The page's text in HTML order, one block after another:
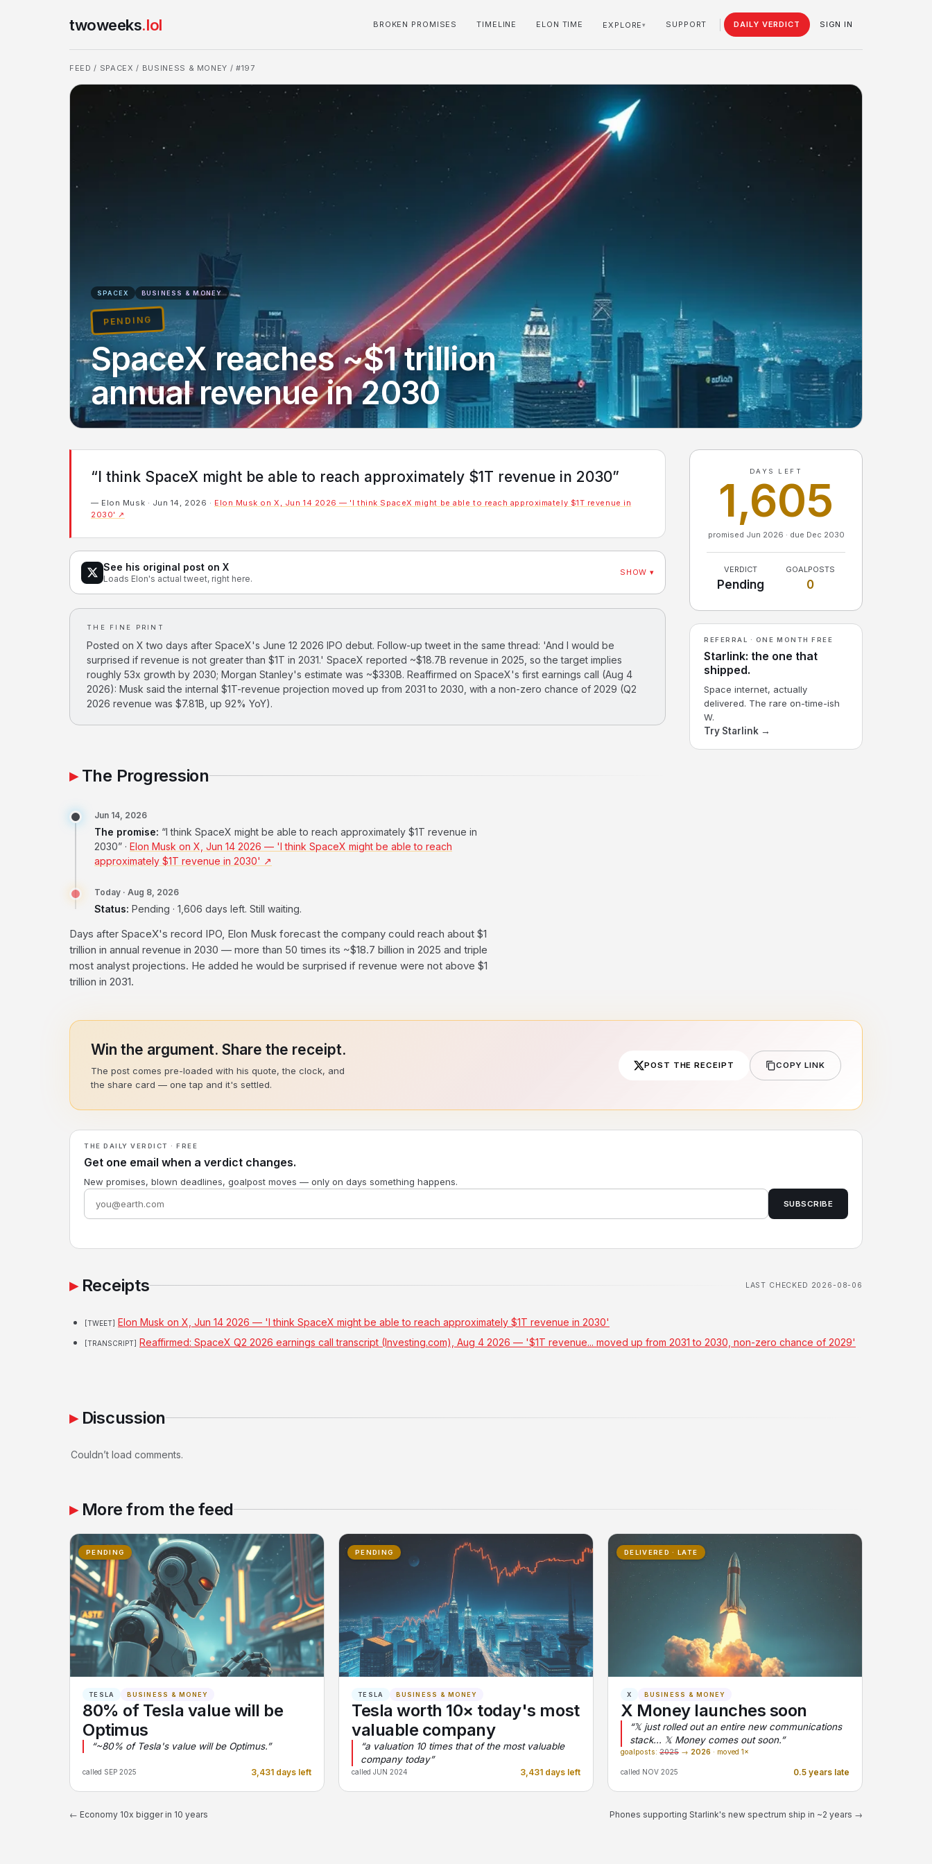
twoweeks.lol BROKEN PROMISES TIMELINE ELON TIME EXPLORE▾ SUPPORT DAILY VERDICT SIGN IN
FEED / SPACEX / BUSINESS & MONEY / #197
SPACEX BUSINESS & MONEY
PENDING
SpaceX reaches ~$1 trillion
annual revenue in 2030
“I think SpaceX might be able to reach approximately $1T revenue in 2030”
— Elon Musk · Jun 14, 2026 · Elon Musk on X, Jun 14 2026 — 'I think SpaceX might be able to reach approximately $1T revenue in
2030' ↗
See his original post on X
Loads Elon's actual tweet, right here.
SHOW ▾
THE FINE PRINT
Posted on X two days after SpaceX's June 12 2026 IPO debut. Follow-up tweet in the same thread: 'And I would be
surprised if revenue is not greater than $1T in 2031.' SpaceX reported ~$18.7B revenue in 2025, so the target implies
roughly 53x growth by 2030; Morgan Stanley's estimate was ~$330B. Reaffirmed on SpaceX's first earnings call (Aug 4
2026): Musk said the internal $1T-revenue projection moved up from 2031 to 2030, with a non-zero chance of 2029 (Q2
2026 revenue was $7.81B, up 92% YoY).
The Progression
Jun 14, 2026
The promise: “I think SpaceX might be able to reach approximately $1T revenue in
2030” · Elon Musk on X, Jun 14 2026 — 'I think SpaceX might be able to reach
approximately $1T revenue in 2030' ↗
Today · Aug 8, 2026
Status: Pending · 1,606 days left. Still waiting.
Days after SpaceX's record IPO, Elon Musk forecast the company could reach about $1
trillion in annual revenue in 2030 — more than 50 times its ~$18.7 billion in 2025 and triple
most analyst projections. He added he would be surprised if revenue were not above $1
trillion in 2031.
DAYS LEFT
1,605
promised Jun 2026 · due Dec 2030
VERDICT
Pending
GOALPOSTS
0
REFERRAL · ONE MONTH FREE
Starlink: the one that
shipped.
Space internet, actually
delivered. The rare on-time-ish
W.
Try Starlink →
Win the argument. Share the receipt.
The post comes pre-loaded with his quote, the clock, and
the share card — one tap and it's settled.
POST THE RECEIPT COPY LINK
THE DAILY VERDICT · FREE
Get one email when a verdict changes.
New promises, blown deadlines, goalpost moves — only on days something happens.
SUBSCRIBE
Receipts LAST CHECKED 2026-08-06
[TWEET] Elon Musk on X, Jun 14 2026 — 'I think SpaceX might be able to reach approximately $1T revenue in 2030'
[TRANSCRIPT] Reaffirmed: SpaceX Q2 2026 earnings call transcript (Investing.com), Aug 4 2026 — '$1T revenue... moved up from 2031 to 2030, non-zero chance of 2029'
Discussion
Couldn’t load comments.
More from the feed
PENDING
TESLA BUSINESS & MONEY
80% of Tesla value will be
Optimus
“~80% of Tesla's value will be Optimus.”
called SEP 2025 3,431 days left
PENDING
TESLA BUSINESS & MONEY
Tesla worth 10× today's most
valuable company
“a valuation 10 times that of the most valuable
company today”
called JUN 2024 3,431 days left
DELIVERED · LATE
X BUSINESS & MONEY
X Money launches soon
“𝕏 just rolled out an entire new communications
stack... 𝕏 Money comes out soon.”
goalposts: 2025 → 2026 · moved 1×
called NOV 2025 0.5 years late
← Economy 10x bigger in 10 years Phones supporting Starlink's new spectrum ship in ~2 years →